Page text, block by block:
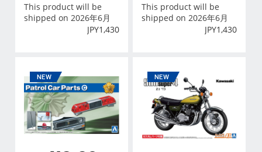
This product will be
shipped on 2026年6月
JPY1,430
This product will be
shipped on 2026年6月
JPY1,430